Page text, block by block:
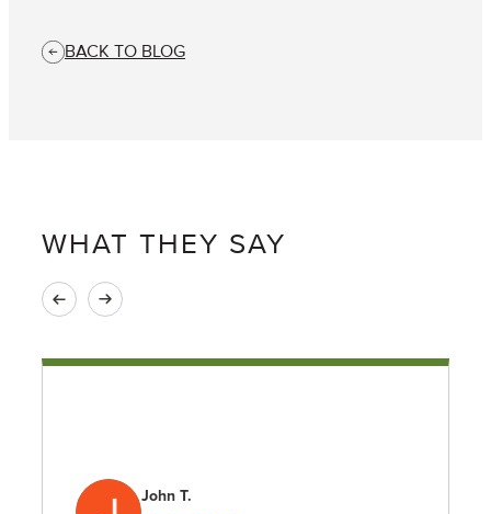
BACK TO BLOG
WHAT THEY SAY
John T.